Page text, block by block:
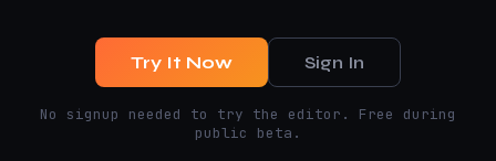
Try It Now Sign In
No signup needed to try the editor. Free during
public beta.